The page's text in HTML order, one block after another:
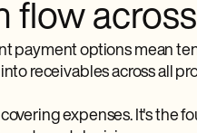
flow
payment options mean
receivables across all
expenses. It's the